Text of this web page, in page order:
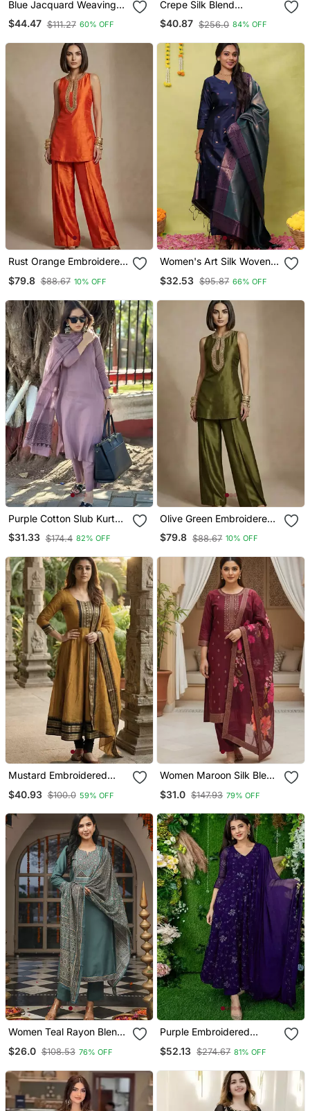
Blue Jacquard Weaving
Kanchi Cotton Straight
Kurta Dupatta Set
$44.47 $111.27 60% OFF
Crepe Silk Blend
Embroidered Kurti Set
With Pant
$40.87 $256.0 84% OFF
Rust Orange Embroidered
$79.8 $88.67 10% OFF
Women's Art Silk Woven
Dupatta Set
$32.53 $95.87 66% OFF
Purple Cotton Slub Kurta
Set With Printed Dupatta
$31.33 $174.4 82% OFF
Olive Green Embroidered
Raw Silk Co Ord Set
$79.8 $88.67 10% OFF
Mustard Embroidered
Cotton Maxi Kurti Dupatta
$40.93 $100.0 59% OFF
Women Maroon Silk Blend
Straight Kurta Trouser
$31.0 $147.93 79% OFF
Women Teal Rayon Blend
Ajrakh Printed Straight
Kurta Trousers With
$26.0 $108.53 76% OFF
Purple Embroidered
Georgette Long Kurtis
$52.13 $274.67 81% OFF